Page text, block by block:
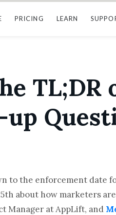
PRICING LEARN
TL;DR
to the enforcement date
about how marketers
Manager at AppLift, and